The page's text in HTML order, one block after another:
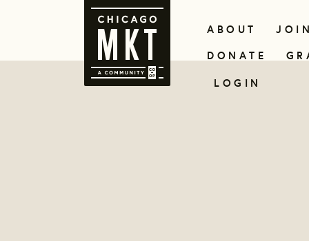
ABOUT
DONATE
LOGIN